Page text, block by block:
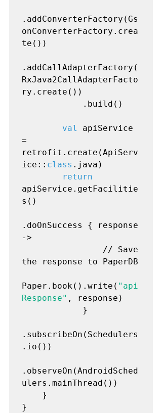
.addConverterFactory(Gs
onConverterFactory.crea
te())
.addCallAdapterFactory(
RxJava2CallAdapterFacto
ry.create())
val
apiService
=
retrofit.create(ApiServ
ice:: class .java)
return
apiService.getFacilitie
s()
.doOnSuccess { response
->
the response to PaperDB
Paper.book().write( "api
Response" , response)
.subscribeOn(Schedulers
.io())
.observeOn(AndroidSched
ulers.mainThread())